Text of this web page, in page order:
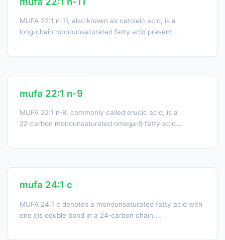
MUFA 22:1 n‑11, also known as cetoleic acid, is a
long‑chain monounsaturated fatty acid present...
mufa 22:1 n-9
MUFA 22:1 n‑9, commonly called erucic acid, is a
22‑carbon monounsaturated omega‑9 fatty acid...
mufa 24:1 c
MUFA 24:1 c denotes a monounsaturated fatty acid with
one cis double bond in a 24‑carbon chain,...